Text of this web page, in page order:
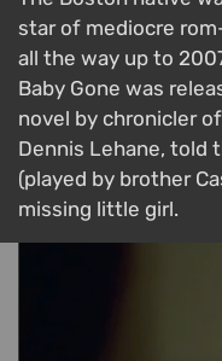
star of mediocre
all the way up to
Baby Gone was
novel by chronicler
Dennis Lehane, told
(played by brother
missing little girl.